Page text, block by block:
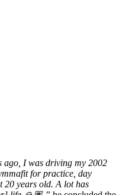
ago, I was driving my 2002
for practice, day
20 years old. A lot has